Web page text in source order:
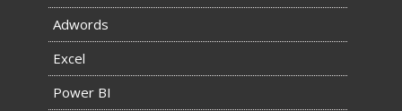
Adwords
Excel
Power BI